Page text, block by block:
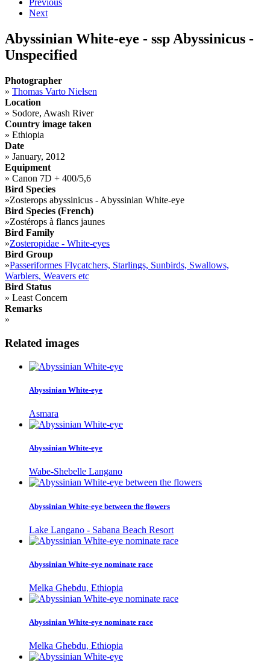
Previous
Next
Abyssinian White-eye - ssp Abyssinicus -
Unspecified
Photographer
» Thomas Varto Nielsen
Location
» Sodore, Awash River
Country image taken
» Ethiopia
Date
» January, 2012
Equipment
» Canon 7D + 400/5,6
Bird Species
»Zosterops abyssinicus - Abyssinian White-eye
Bird Species (French)
»Zostérops à flancs jaunes
Bird Family
»Zosteropidae - White-eyes
Bird Group
»Passeriformes Flycatchers, Starlings, Sunbirds, Swallows,
Warblers, Weavers etc
Bird Status
» Least Concern
Remarks
»
Related images
Abyssinian White-eye
Asmara
Abyssinian White-eye
Wabe-Shebelle Langano
Abyssinian White-eye between the flowers
Lake Langano - Sabana Beach Resort
Abyssinian White-eye nominate race
Melka Ghebdu, Ethiopia
Abyssinian White-eye nominate race
Melka Ghebdu, Ethiopia